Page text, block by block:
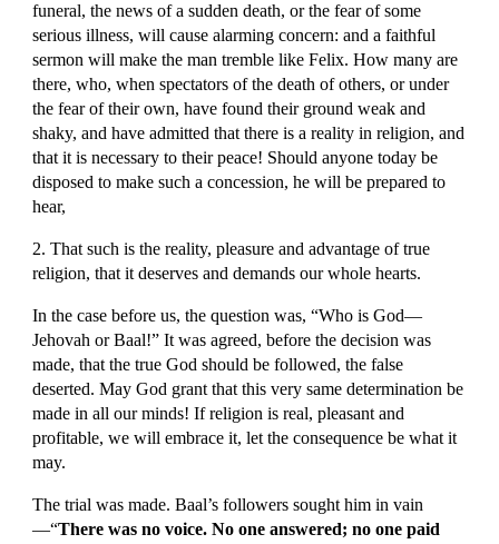
funeral, the news of a sudden death, or the fear of some
serious illness, will cause alarming concern: and a faithful
sermon will make the man tremble like Felix. How many are
there, who, when spectators of the death of others, or under
the fear of their own, have found their ground weak and
shaky, and have admitted that there is a reality in religion, and
that it is necessary to their peace! Should anyone today be
disposed to make such a concession, he will be prepared to
hear,
2. That such is the reality, pleasure and advantage of true
religion, that it deserves and demands our whole hearts.
In the case before us, the question was, “Who is God—
Jehovah or Baal!” It was agreed, before the decision was
made, that the true God should be followed, the false
deserted. May God grant that this very same determination be
made in all our minds! If religion is real, pleasant and
profitable, we will embrace it, let the consequence be what it
may.
The trial was made. Baal’s followers sought him in vain
—“There was no voice. No one answered; no one paid